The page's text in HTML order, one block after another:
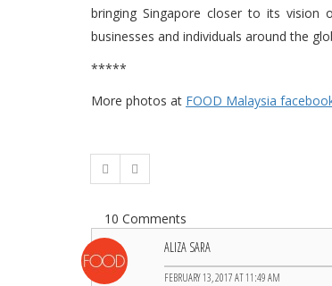
bringing Singapore closer to its
businesses and individuals around the
*****
More photos at FOOD Malaysia
10 Comments
ALIZA SARA
FEBRUARY 13, 2017 AT 11:49 AM